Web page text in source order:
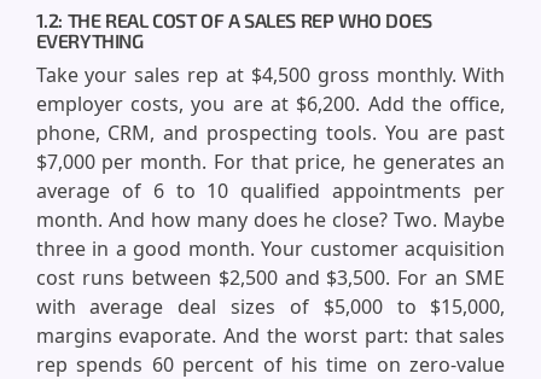
1.2: THE REAL COST OF A SALES REP WHO DOES
EVERYTHING
Take your sales rep at $4,500 gross monthly. With
employer costs, you are at $6,200. Add the office,
phone, CRM, and prospecting tools. You are past
$7,000 per month. For that price, he generates an
average of 6 to 10 qualified appointments per
month. And how many does he close? Two. Maybe
three in a good month. Your customer acquisition
cost runs between $2,500 and $3,500. For an SME
with average deal sizes of $5,000 to $15,000,
margins evaporate. And the worst part: that sales
rep spends 60 percent of his time on zero-value